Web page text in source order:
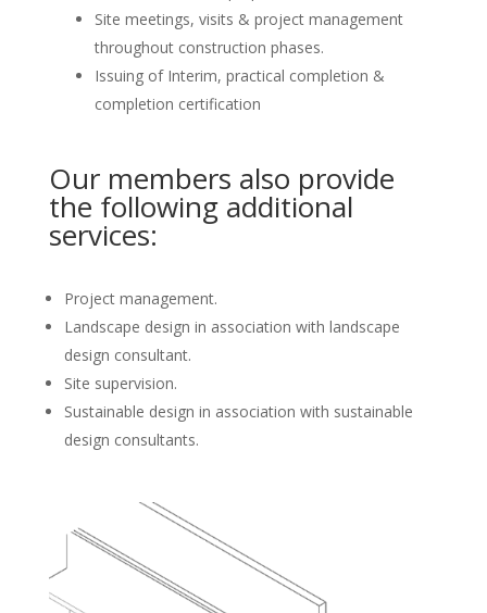
Site meetings, visits & project management
throughout construction phases.
Issuing of Interim, practical completion &
completion certification
Our members also provide
the following additional
services:
Project management.
Landscape design in association with landscape
design consultant.
Site supervision.
Sustainable design in association with sustainable
design consultants.